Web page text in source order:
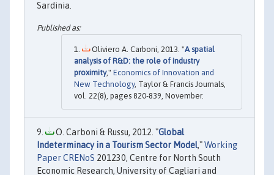
Sardinia.
Oliviero A. Carboni, 2013. "A spatial
analysis of R&D: the role of industry
proximity," Economics of Innovation and
New Technology, Taylor & Francis Journals,
vol. 22(8), pages 820-839, November.
O. Carboni & Russu, 2012. "Global
Indeterminacy in a Tourism Sector Model,"Working
Paper CRENoS 201230, Centre for North South
Economic Research, University of Cagliari and